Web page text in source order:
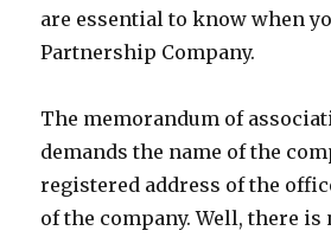
are essential to know when
Partnership Company.
The memorandum of
demands the name of the
registered address of the
of the company. Well, there is